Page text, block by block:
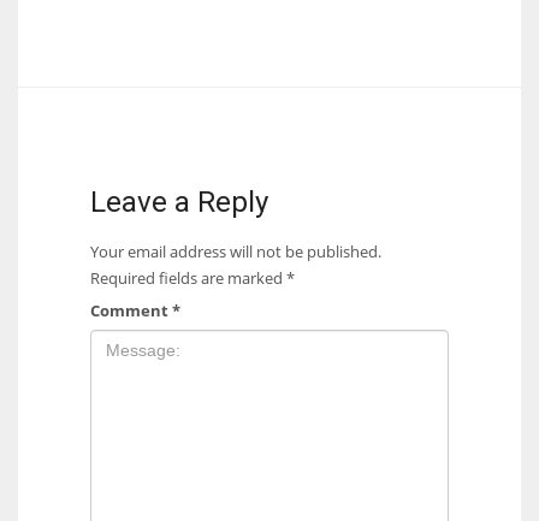
WSH
Leave a Reply
Your email address will not be published.
Required fields are marked *
Comment*